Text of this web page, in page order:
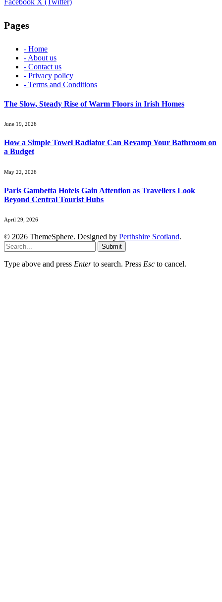
Facebook X (Twitter)
Pages
- Home
- About us
- Contact us
- Privacy policy
- Terms and Conditions
The Slow, Steady Rise of Warm Floors in Irish Homes
June 19, 2026
How a Simple Towel Radiator Can Revamp Your Bathroom on
a Budget
May 22, 2026
Paris Gambetta Hotels Gain Attention as Travellers Look
Beyond Central Tourist Hubs
April 29, 2026
© 2026 ThemeSphere. Designed by Perthshire Scotland.
Submit
Type above and press Enterto search. Press Esc to cancel.